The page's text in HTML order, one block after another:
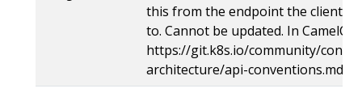
this from the endpoint the client
to. Cannot be updated. In
https://git.k8s.io/community/
architecture/api-